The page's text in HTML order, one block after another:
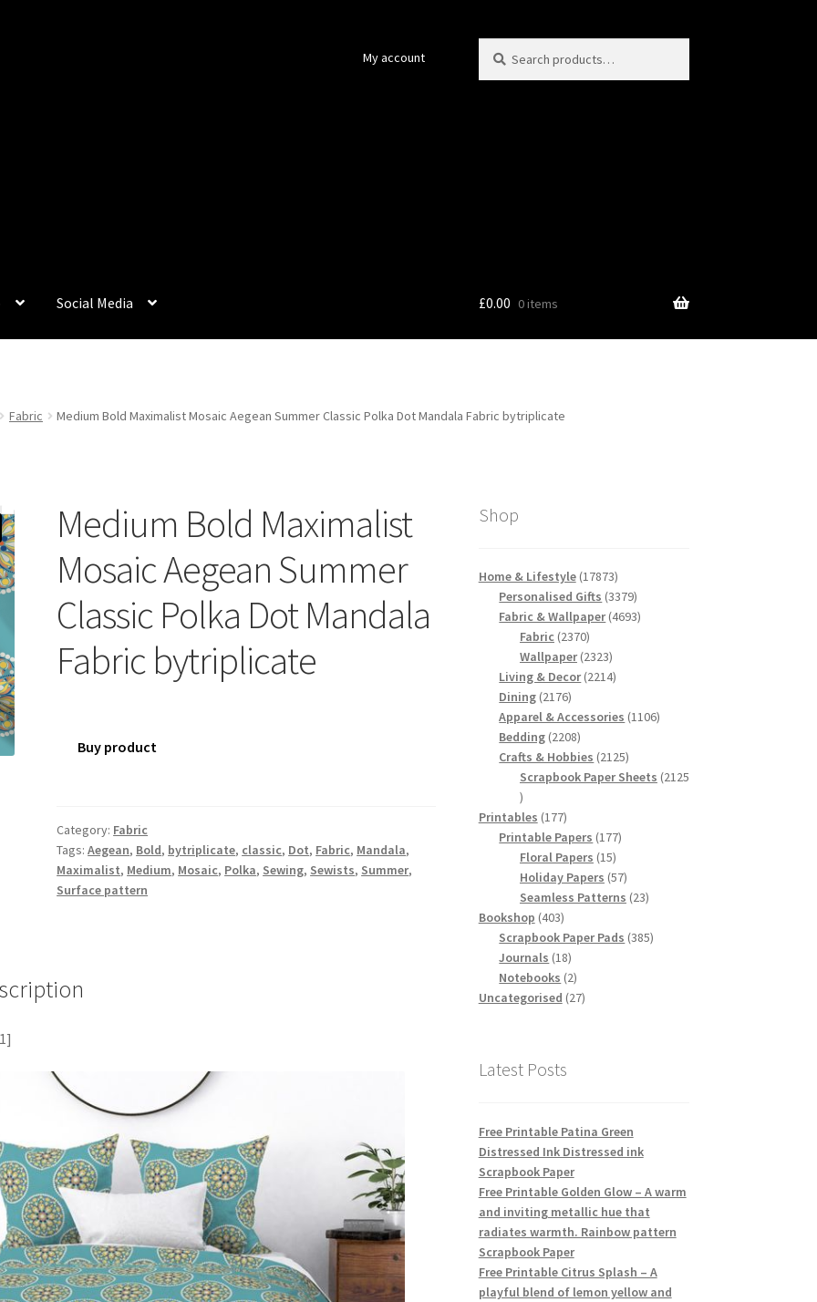
My account
for:
Social Media £0.00 0 items
Fabric Medium Bold Maximalist Mosaic Aegean Summer Classic Polka Dot Mandala Fabric bytriplicate
Medium Bold Maximalist
Mosaic Aegean Summer
Classic Polka Dot Mandala
Fabric bytriplicate
Buy product
Category: Fabric
Tags:Aegean, Bold, bytriplicate, classic, Dot, Fabric, Mandala,
Maximalist, Medium, Mosaic, Polka, Sewing, Sewists, Summer,
Surface pattern
Shop
Home & Lifestyle 1787317873
products
Personalised Gifts 33793379
products
Fabric & Wallpaper 46934693
Fabric 23702370
products
Wallpaper 23232323
products
Living & Decor 22142214
Dining 21762176
products
Apparel & Accessories 11061106
Bedding 22082208
products
Crafts & Hobbies 21252125
products
Scrapbook Paper Sheets 2125
2125
products
Printables 177177
products
Printable Papers 177177
Floral Papers 1515
products
Holiday Papers 5757
products
Seamless Patterns 2323
Bookshop 403403
products
Scrapbook Paper Pads 385385
Journals 1818
products
Notebooks 22
products
Uncategorised 2727
Latest Posts
Free Printable Patina Green
Distressed Ink Distressed ink
Scrapbook Paper
Free Printable Golden Glow – A warm
and inviting metallic hue that
radiates warmth. Rainbow pattern
Scrapbook Paper
Free Printable Citrus Splash – A
playful blend of lemon yellow and